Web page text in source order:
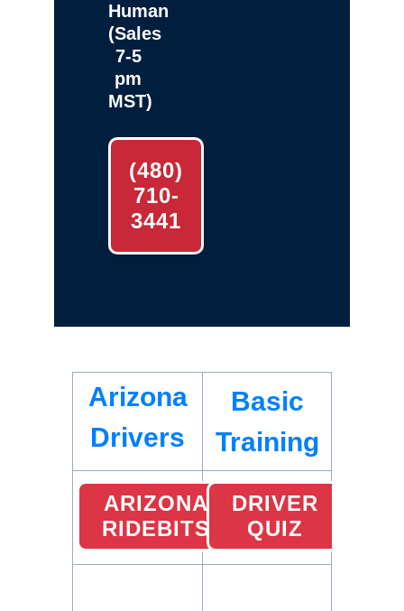
Human
(Sales
7-5
pm
MST)
(480)
710-
3441
Arizona
Drivers
Basic
Training
ARIZONA
RIDEBITS
DRIVER
QUIZ